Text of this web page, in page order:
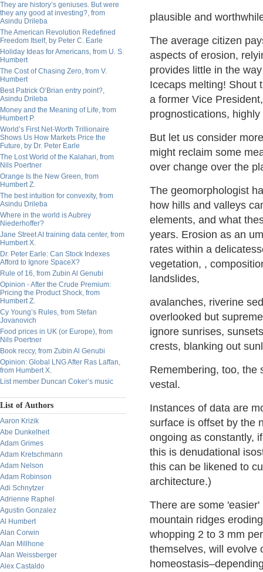
They are history’s geniuses. But were
they any good at investing?, from
Asindu Drileba
The American Revolution Redefined
Freedom Itself, by Peter C. Earle
Holiday Ideas for Americans, from U. S.
Humbert
The Cost of Chasing Zero, from V.
Humbert
Best Patrick O’Brian entry point?,
Asindu Drileba
Money and the Meaning of Life, from
Humbert P.
World’s First Net-Worth Trillionaire
Shows Us How Markets Price the
Future, by Dr. Peter Earle
The Lost World of the Kalahari, from
Nils Poertner
Orange Is the New Green, from
Humbert Z.
The best intuition for convexity, from
Asindu Drileba
Where in the world is Aubrey
Niederhoffer?
Jane Street AI training data center, from
Humbert X.
Dr. Peter Earle: Can Stock Indexes
Afford to Ignore SpaceX?
Rule of 16, from Zubin Al Genubi
Opinion - After the Crude Premium:
Pricing the Product Shock, from
Humbert Z.
Cy Young’s Rules, from Stefan
Jovanovich
Food prices in UK (or Europe), from
Nils Poertner
Book reccy, from Zubin Al Genubi
Opinion: Global LNG After Ras Laffan,
from Humbert X.
List member Duncan Coker’s music
List of Authors
Aaron Krizik
Abe Dunkelheit
Adam Grimes
Adam Kretschmann
Adam Nelson
Adam Robinson
Adi Schnytzer
Adrienne Raphel
Agustin Gonzalez
Al Humbert
Alan Corwin
Alan Millhone
Alan Weissberger
Alex Castaldo
plausible and
The average citizen
aspects of erosion,
provides little in the
Icecaps melting! Shout
a former Vice
prognostications,
But let us consider
might reclaim some
over change over the
The geomorphologist
how hills and valleys
elements, and what
years. Erosion as an
rates within a
vegetation, ,
landslides,
avalanches, riverine
overlooked but
ignore sunrises,
crests, blanking out
Remembering, too, the
vestal.
Instances of data are
surface is offset by the
ongoing as constantly,
this is denudational
this can be likened to
architecture.)
There are some
mountain ridges
whopping 2 to 3 mm
themselves, will evolve